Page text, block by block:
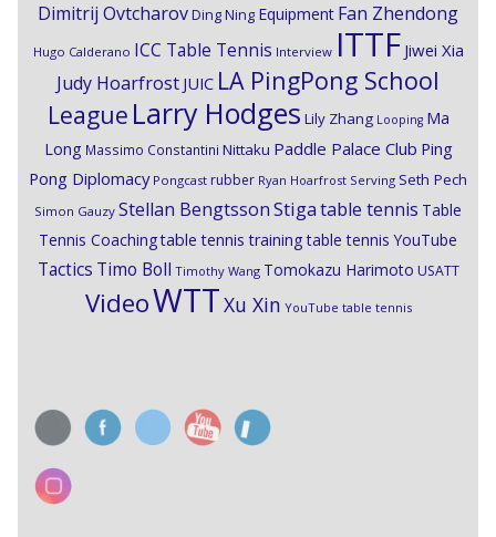
Dimitrij OvtcharovDing Ning Equipment Fan Zhendong
Hugo Calderano ICC Table Tennis Interview ITTF Jiwei Xia
Judy Hoarfrost JUIC LA PingPong School
League Larry Hodges Lily Zhang Looping Ma
Long Massimo Constantini Nittaku Paddle Palace Club Ping
Pong Diplomacy Pongcast rubber Ryan Hoarfrost Serving Seth Pech
Simon Gauzy Stellan BengtssonStigatable tennis Table
Tennis Coachingtable tennis training table tennis YouTube
Tactics Timo Boll Timothy Wang Tomokazu Harimoto USATT
VideoWTTXu Xin YouTube table tennis